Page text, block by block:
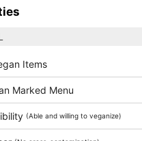
Items
Marked Menu
(Able and willing to veganize)